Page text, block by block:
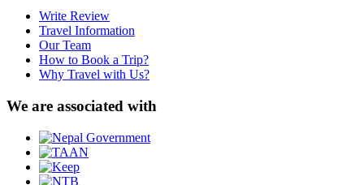
Write Review
Travel Information
Our Team
How to Book a Trip?
Why Travel with Us?
We are associated with